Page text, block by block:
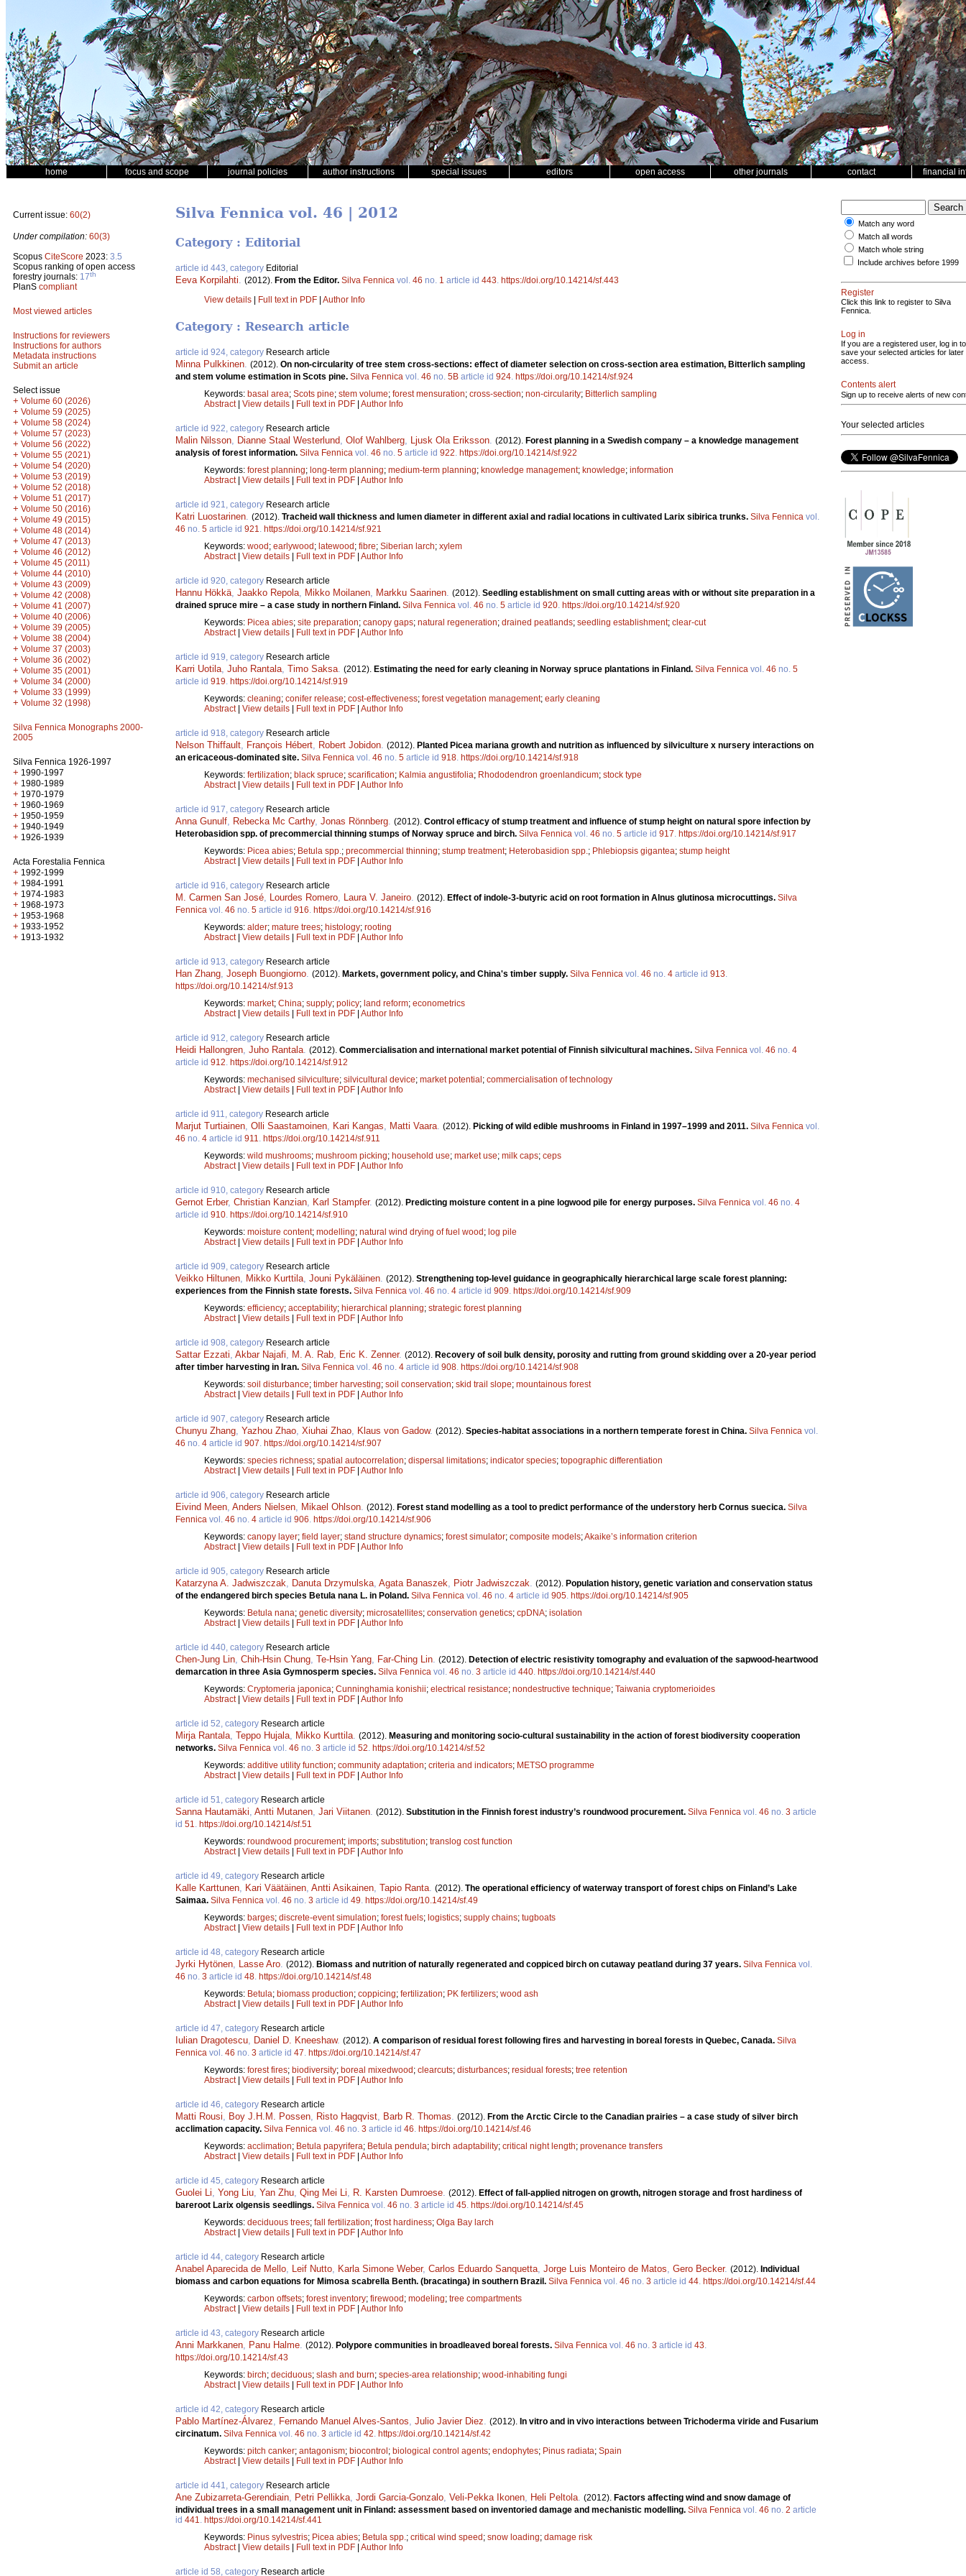
home focus and scope journal policies author instructions special issues editors open access other journals contact financial
Current issue: 60(2)
Under compilation: 60(3)
Scopus CiteScore 2023: 3.5
Scopus ranking of open access
forestry journals: 17th
PlanS compliant
Most viewed articles
Instructions for reviewers
Instructions for authors
Metadata instructions
Submit an article
Select issue
+ Volume 60 (2026)
+ Volume 59 (2025)
+ Volume 58 (2024)
+ Volume 57 (2023)
+ Volume 56 (2022)
+ Volume 55 (2021)
+ Volume 54 (2020)
+ Volume 53 (2019)
+ Volume 52 (2018)
+ Volume 51 (2017)
+ Volume 50 (2016)
+ Volume 49 (2015)
+ Volume 48 (2014)
+ Volume 47 (2013)
+ Volume 46 (2012)
+ Volume 45 (2011)
+ Volume 44 (2010)
+ Volume 43 (2009)
+ Volume 42 (2008)
+ Volume 41 (2007)
+ Volume 40 (2006)
+ Volume 39 (2005)
+ Volume 38 (2004)
+ Volume 37 (2003)
+ Volume 36 (2002)
+ Volume 35 (2001)
+ Volume 34 (2000)
+ Volume 33 (1999)
+ Volume 32 (1998)
Silva Fennica Monographs 2000-
2005
Silva Fennica 1926-1997
+ 1990-1997
+ 1980-1989
+ 1970-1979
+ 1960-1969
+ 1950-1959
+ 1940-1949
+ 1926-1939
Acta Forestalia Fennica
+ 1992-1999
+ 1984-1991
+ 1974-1983
+ 1968-1973
+ 1953-1968
+ 1933-1952
+ 1913-1932
Silva Fennica vol. 46 | 2012
Category : Editorial
article id 443, category Editorial
Eeva Korpilahti (2012). From the Editor. Silva Fennica vol. 46 no. 1 article id 443 https://doi.org/10.14214/sf.443
View details | Full text in PDF | Author Info
Category : Research article
article id 924, category Research article
Minna Pulkkinen. (2012). On non-circularity of tree stem cross-sections: effect of diameter selection on cross-section area estimation, Bitterlich sampling
and stem volume estimation in Scots pine. Silva Fennica vol. 46 no. 5B article id 924. https://doi.org/10.14214/sf.924
Keywords: basal area; Scots pine; stem volume; forest mensuration; cross-section; non-circularity; Bitterlich sampling
Abstract| View details Full text in PDF Author Info
article id 922, category Research article
Malin Nilsson, Dianne Staal Westerlund, Olof Wahlberg, Ljusk Ola Eriksson. (2012). Forest planning in a Swedish company – a knowledge management
analysis of forest information. Silva Fennica vol. 46 no. 5 article id 922. https://doi.org/10.14214/sf.922
Keywords: forest planning; long-term planning; medium-term planning; knowledge management; knowledge; information
Abstract| View details Full text in PDF Author Info
article id 921, category Research article
Katri Luostarinen. (2012). Tracheid wall thickness and lumen diameter in different axial and radial locations in cultivated Larix sibirica trunks. Silva Fennica vol.
46 no. 5 article id 921. https://doi.org/10.14214/sf.921
Keywords: wood ; earlywood ; latewood ; fibre; Siberian larch; xylem
Abstract| View details Full text in PDF Author Info
article id 920, category Research article
Hannu Hökkä, Jaakko Repola, Mikko Moilanen, Markku Saarinen. (2012). Seedling establishment on small cutting areas with or without site preparation in a
drained spruce mire – a case study in northern Finland. Silva Fennica vol. 46 no. 5 article id 920. https://doi.org/10.14214/sf.920
Keywords: Picea abies; site preparation; canopy gaps; natural regeneration; drained peatlands; seedling establishment; clear-cut
Abstract| View details Full text in PDF Author Info
article id 919, category Research article
Karri Uotila, Juho Rantala, Timo Saksa. (2012). Estimating the need for early cleaning in Norway spruce plantations in Finland. Silva Fennica vol. 46 no. 5
article id 919. https://doi.org/10.14214/sf.919
Keywords: cleaning; conifer release; cost-effectiveness; forest vegetation management; early cleaning
Abstract| View details Full text in PDF Author Info
article id 918, category Research article
Nelson Thiffault, François Hébert, Robert Jobidon. (2012). Planted Picea mariana growth and nutrition as influenced by silviculture x nursery interactions on
an ericaceous-dominated site. Silva Fennica vol. 46 no. 5 article id 918. https://doi.org/10.14214/sf.918
Keywords: fertilization; black spruce; scarification; Kalmia angustifolia; Rhododendron groenlandicum; stock type
Abstract| View details Full text in PDF Author Info
article id 917, category Research article
Anna Gunulf, Rebecka Mc Carthy, Jonas Rönnberg. (2012). Control efficacy of stump treatment and influence of stump height on natural spore infection by
Heterobasidion spp. of precommercial thinning stumps of Norway spruce and birch. Silva Fennica vol. 46 no. 5 article id 917. https://doi.org/10.14214/sf.917
Keywords: Picea abies; Betula spp.; precommercial thinning; stump treatment; Heterobasidion spp.; Phlebiopsis gigantea; stump height
Abstract| View details Full text in PDF Author Info
article id 916, category Research article
M. Carmen San José, Lourdes Romero, Laura V. Janeiro. (2012). Effect of indole-3-butyric acid on root formation in Alnus glutinosa microcuttings. Silva
Fennica vol. 46 no. 5 article id 916. https://doi.org/10.14214/sf.916
Keywords: alder; mature trees; histology; rooting
Abstract| View details Full text in PDF Author Info
article id 913, category Research article
Han Zhang, Joseph Buongiorno. (2012). Markets, government policy, and China's timber supply. Silva Fennica vol. 46 no. 4 article id 913.
https://doi.org/10.14214/sf.913
Keywords: market; China; supply; policy; land reform; econometrics
Abstract| View details Full text in PDF Author Info
article id 912, category Research article
Heidi Hallongren, Juho Rantala. (2012). Commercialisation and international market potential of Finnish silvicultural machines. Silva Fennica vol. 46 no. 4
article id 912. https://doi.org/10.14214/sf.912
Keywords: mechanised silviculture; silvicultural device; market potential ; commercialisation of technology
Abstract| View details Full text in PDF Author Info
article id 911, category Research article
Marjut Turtiainen, Olli Saastamoinen, Kari Kangas, Matti Vaara. (2012). Picking of wild edible mushrooms in Finland in 1997–1999 and 2011. Silva Fennica vol.
46 no. 4 article id 911. https://doi.org/10.14214/sf.911
Keywords: wild mushrooms; mushroom picking; household use; market use; milk caps; ceps
Abstract| View details Full text in PDF Author Info
article id 910, category Research article
Gernot Erber, Christian Kanzian, Karl Stampfer. (2012). Predicting moisture content in a pine logwood pile for energy purposes. Silva Fennica vol. 46 no. 4
article id 910. https://doi.org/10.14214/sf.910
Keywords: moisture content; modelling; natural wind drying of fuel wood ; log pile
Abstract| View details Full text in PDF Author Info
article id 909, category Research article
Veikko Hiltunen, Mikko Kurttila, Jouni Pykäläinen. (2012). Strengthening top-level guidance in geographically hierarchical large scale forest planning:
experiences from the Finnish state forests. Silva Fennica vol. 46 no. 4 article id 909. https://doi.org/10.14214/sf.909
Keywords: efficiency; acceptability; hierarchical planning; strategic forest planning
Abstract| View details Full text in PDF Author Info
article id 908, category Research article
Sattar Ezzati, Akbar Najafi, M. A. Rab, Eric K. Zenner. (2012). Recovery of soil bulk density, porosity and rutting from ground skidding over a 20-year period
after timber harvesting in Iran. Silva Fennica vol. 46 no. 4 article id 908. https://doi.org/10.14214/sf.908
Keywords: soil disturbance; timber harvesting; soil conservation; skid trail slope; mountainous forest
Abstract| View details Full text in PDF Author Info
article id 907, category Research article
Chunyu Zhang, Yazhou Zhao, Xiuhai Zhao, Klaus von Gadow. (2012). Species-habitat associations in a northern temperate forest in China. Silva Fennica vol.
46 no. 4 article id 907. https://doi.org/10.14214/sf.907
Keywords: species richness; spatial autocorrelation; dispersal limitations; indicator species; topographic differentiation
Abstract| View details Full text in PDF Author Info
article id 906, category Research article
Eivind Meen, Anders Nielsen, Mikael Ohlson. (2012). Forest stand modelling as a tool to predict performance of the understory herb Cornus suecica. Silva
Fennica vol. 46 no. 4 article id 906. https://doi.org/10.14214/sf.906
Keywords: canopy layer; field layer; stand structure dynamics; forest simulator; composite models;Akaike’s information criterion
Abstract| View details Full text in PDF Author Info
article id 905, category Research article
Katarzyna A. Jadwiszczak, Danuta Drzymulska, Agata Banaszek, Piotr Jadwiszczak. (2012). Population history, genetic variation and conservation status
of the endangered birch species Betula nana L. in Poland. Silva Fennica vol. 46 no. 4 article id 905. https://doi.org/10.14214/sf.905
Keywords: Betula nana; genetic diversity; microsatellites; conservation genetics; cpDNA; isolation
Abstract| View details Full text in PDF Author Info
article id 440, category Research article
Chen-Jung Lin, Chih-Hsin Chung, Te-Hsin Yang, Far-Ching Lin. (2012). Detection of electric resistivity tomography and evaluation of the sapwood-heartwood
demarcation in three Asia Gymnosperm species. Silva Fennica vol. 46 no. 3 article id 440. https://doi.org/10.14214/sf.440
Keywords: Cryptomeria japonica; Cunninghamia konishii; electrical resistance; nondestructive technique; Taiwania cryptomerioides
Abstract| View details Full text in PDF Author Info
article id 52, category Research article
Mirja Rantala, Teppo Hujala, Mikko Kurttila. (2012). Measuring and monitoring socio-cultural sustainability in the action of forest biodiversity cooperation
networks. Silva Fennica vol. 46 no. 3 article id 52. https://doi.org/10.14214/sf.52
Keywords: additive utility function; community adaptation; criteria and indicators; METSO programme
Abstract| View details Full text in PDF Author Info
article id 51, category Research article
Sanna Hautamäki, Antti Mutanen, Jari Viitanen. (2012). Substitution in the Finnish forest industry’s roundwood procurement. Silva Fennica vol. 46 no. 3 article
id 51. https://doi.org/10.14214/sf.51
Keywords: roundwood procurement; imports; substitution; translog cost function
Abstract| View details Full text in PDF Author Info
article id 49, category Research article
Kalle Karttunen, Kari Väätäinen, Antti Asikainen, Tapio Ranta. (2012). The operational efficiency of waterway transport of forest chips on Finland’s Lake
Saimaa. Silva Fennica vol. 46 no. 3 article id 49. https://doi.org/10.14214/sf.49
Keywords: barges; discrete-event simulation; forest fuels; logistics; supply chains; tugboats
Abstract| View details Full text in PDF Author Info
article id 48, category Research article
Jyrki Hytönen, Lasse Aro. (2012). Biomass and nutrition of naturally regenerated and coppiced birch on cutaway peatland during 37 years. Silva Fennica vol.
46 no. 3 article id 48. https://doi.org/10.14214/sf.48
Keywords: Betula; biomass production; coppicing; fertilization; PK fertilizers; wood ash
Abstract| View details Full text in PDF Author Info
article id 47, category Research article
Iulian Dragotescu, Daniel D. Kneeshaw. (2012). A comparison of residual forest following fires and harvesting in boreal forests in Quebec, Canada. Silva
Fennica vol. 46 no. 3 article id 47. https://doi.org/10.14214/sf.47
Keywords: forest fires; biodiversity; boreal mixedwood ; clearcuts; disturbances; residual forests; tree retention
Abstract| View details Full text in PDF Author Info
article id 46, category Research article
Matti Rousi, Boy J.H.M. Possen, Risto Hagqvist, Barb R. Thomas. (2012). From the Arctic Circle to the Canadian prairies – a case study of silver birch
acclimation capacity. Silva Fennica vol. 46 no. 3 article id 46. https://doi.org/10.14214/sf.46
Keywords: acclimation; Betula papyrifera; Betula pendula; birch adaptability; critical night length; provenance transfers
Abstract| View details Full text in PDF Author Info
article id 45, category Research article
Guolei Li, Yong Liu, Yan Zhu, Qing Mei Li, R. Karsten Dumroese. (2012). Effect of fall-applied nitrogen on growth, nitrogen storage and frost hardiness of
bareroot Larix olgensis seedlings. Silva Fennica vol. 46 no. 3 article id 45. https://doi.org/10.14214/sf.45
Keywords: deciduous trees; fall fertilization; frost hardiness; Olga Bay larch
Abstract| View details Full text in PDF Author Info
article id 44, category Research article
Anabel Aparecida de Mello, Leif Nutto, Karla Simone Weber, Carlos Eduardo Sanquetta, Jorge Luis Monteiro de Matos, Gero Becker. (2012). Individual
biomass and carbon equations for Mimosa scabrella Benth. (bracatinga) in southern Brazil. Silva Fennica vol. 46 no. 3 article id 44. https://doi.org/10.14214/sf.44
Keywords: carbon offsets; forest inventory; firewood ; modeling; tree compartments
Abstract| View details Full text in PDF Author Info
article id 43, category Research article
Anni Markkanen, Panu Halme. (2012). Polypore communities in broadleaved boreal forests. Silva Fennica vol. 46 no. 3 article id 43.
https://doi.org/10.14214/sf.43
Keywords: birch; deciduous; slash and burn; species-area relationship; wood-inhabiting fungi
Abstract| View details Full text in PDF Author Info
article id 42, category Research article
Pablo Martínez-Álvarez, Fernando Manuel Alves-Santos, Julio Javier Diez. (2012). In vitro and in vivo interactions between Trichoderma viride and Fusarium
circinatum. Silva Fennica vol. 46 no. 3 article id 42. https://doi.org/10.14214/sf.42
Keywords: pitch canker; antagonism; biocontrol ; biological control agents; endophytes; Pinus radiata; Spain
Abstract| View details Full text in PDF Author Info
article id 441, category Research article
Ane Zubizarreta-Gerendiain, Petri Pellikka, Jordi Garcia-Gonzalo, Veli-Pekka Ikonen, Heli Peltola. (2012). Factors affecting wind and snow damage of
individual trees in a small management unit in Finland: assessment based on inventoried damage and mechanistic modelling. Silva Fennica vol. 46 no. 2 article
id 441. https://doi.org/10.14214/sf.441
Keywords: Pinus sylvestris; Picea abies; Betula spp.; critical wind speed ; snow loading; damage risk
Abstract| View details Full text in PDF Author Info
article id 58, category Research article
Match any word
Match all words
Match whole string
Include archives before 1999
Register
Click this link to register to Silva
Fennica.
Log in
If you are a registered user, log in to
save your selected articles for later
access.
Contents alert
Sign up to receive alerts of new
Your selected articles